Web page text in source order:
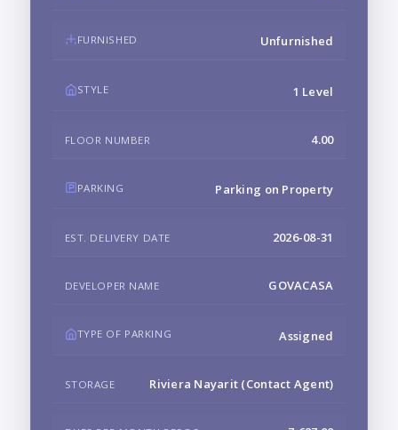
FURNISHED Unfurnished
STYLE 1 Level
FLOOR NUMBER 4.00
PARKING Parking on Property
EST. DELIVERY DATE 2026-08-31
DEVELOPER NAME GOVACASA
TYPE OF PARKING Assigned
STORAGE Riviera Nayarit (Contact Agent)